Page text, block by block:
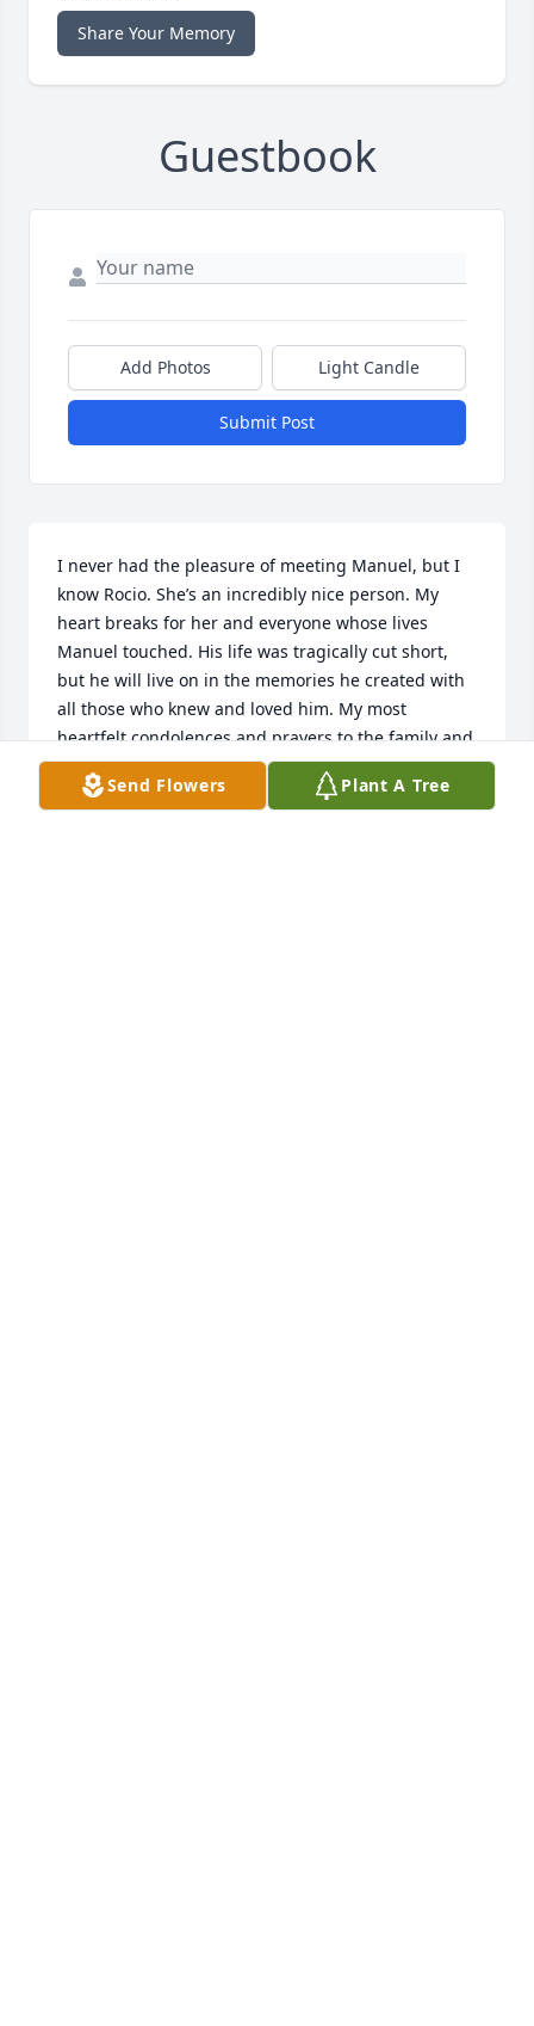
Share Your Memory
Guestbook
Add Photos Light Candle
Submit Post
I never had the pleasure of meeting Manuel, but I
know Rocio. She’s an incredibly nice person. My
heart breaks for her and everyone whose lives
Manuel touched. His life was tragically cut short,
but he will live on in the memories he created with
all those who knew and loved him. My most
heartfelt condolences and prayers to the family and
friends of this beloved man.
Send Flowers Plant A Tree